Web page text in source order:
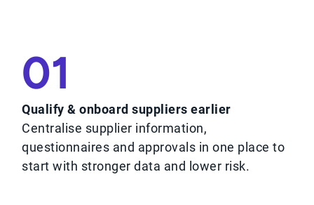
01
Qualify & onboard suppliers earlier
Centralise supplier information,
questionnaires and approvals in one place to
start with stronger data and lower risk.